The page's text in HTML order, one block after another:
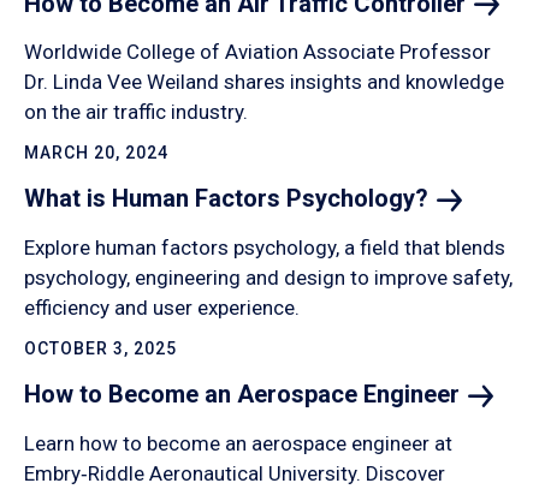
Worldwide College of Aviation Associate Professor
Dr. Linda Vee Weiland shares insights and knowledge
on the air traffic industry.
MARCH 20, 2024
What is Human Factors Psychology?
Explore human factors psychology, a field that blends
psychology, engineering and design to improve safety,
efficiency and user experience.
OCTOBER 3, 2025
How to Become an Aerospace Engineer
Learn how to become an aerospace engineer at
Embry‑Riddle Aeronautical University. Discover